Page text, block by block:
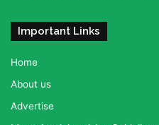
Important Links
Home
About us
Advertise